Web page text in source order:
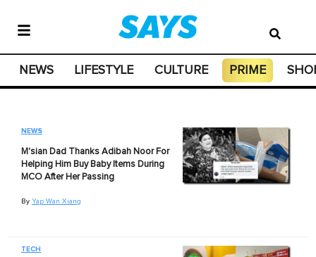
NEWS LIFESTYLE CULTURE PRIME
NEWS
M'sian Dad Thanks Adibah Noor For
Helping Him Buy Baby Items During
MCO After Her Passing
By Yap Wan Xiang
TECH